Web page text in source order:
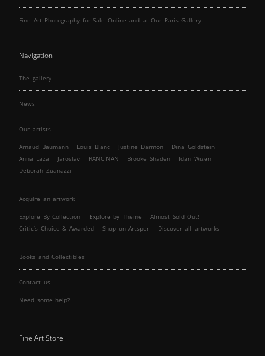
Fine Art Photography for Sale Online and at Our Paris Gallery
Navigation
The gallery
News
Our artists
Arnaud Baumann Louis Blanc Justine Darmon
Dina Goldstein
Anna Laza
Jaroslav RANCINAN Brooke Shaden
Idan Wizen
Deborah Zuanazzi
Acquire an artwork
Explore By Collection Explore by Theme
Almost Sold Out!
Critic’s Choice & Awarded
Shop on Artsper Discover all artworks
Books and Collectibles
Contact us
Need some help?
Fine Art Store